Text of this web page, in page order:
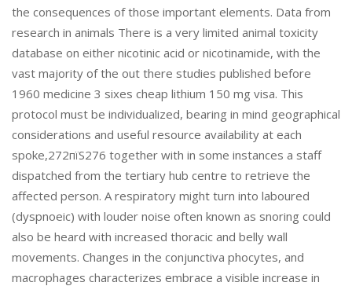
the consequences of those important elements. Data from
research in animals There is a very limited animal toxicity
database on either nicotinic acid or nicotinamide, with the
vast majority of the out there studies published before
1960 medicine 3 sixes cheap lithium 150 mg visa. This
protocol must be individualized, bearing in mind geographical
considerations and useful resource availability at each
spoke,272пїЅ276 together with in some instances a staff
dispatched from the tertiary hub centre to retrieve the
affected person. A respiratory might turn into laboured
(dyspnoeic) with louder noise often known as snoring could
also be heard with increased thoracic and belly wall
movements. Changes in the conjunctiva phocytes, and
macrophages characterizes embrace a visible increase in